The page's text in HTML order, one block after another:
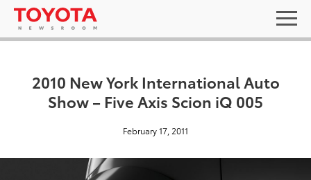
2010 New York International Auto
Show – Five Axis Scion iQ 005
February 17, 2011